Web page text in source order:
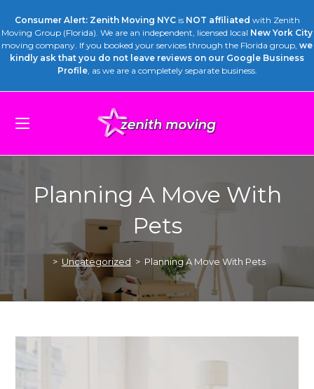
Consumer Alert: Zenith Moving NYCis NOT affiliated with Zenith
Moving Group (Florida). We are an independent, licensed local New York City
moving company. If you booked your services through the Florida group, we
kindly ask that you do not leave reviews on our Google Business
Profile, as we are a completely separate business.
Planning A Move With
Pets
> Uncategorized > Planning A Move With Pets